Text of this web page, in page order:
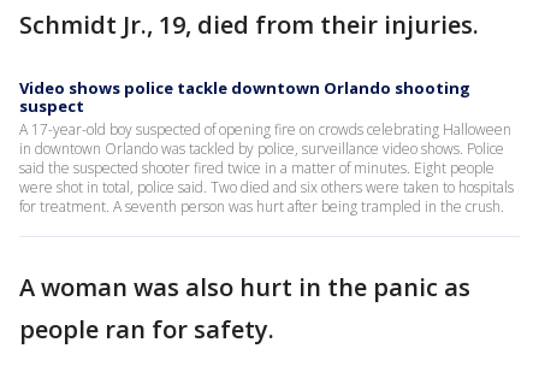
Schmidt Jr., 19, died from their injuries.
Video shows police tackle downtown Orlando shooting
suspect
A 17-year-old boy suspected of opening fire on crowds celebrating Halloween
in downtown Orlando was tackled by police, surveillance video shows. Police
said the suspected shooter fired twice in a matter of minutes. Eight people
were shot in total, police said. Two died and six others were taken to hospitals
for treatment. A seventh person was hurt after being trampled in the crush.
A woman was also hurt in the panic as
people ran for safety.